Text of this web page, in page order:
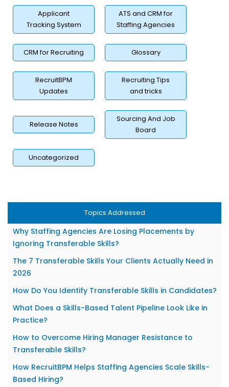
Applicant
Tracking System
ATS and CRM for
Staffing Agencies
CRM for Recruiting Glossary
RecruitBPM
Updates
Recruiting Tips
and tricks
Release Notes
Sourcing And Job
Board
Uncategorized
Topics Addressed
What Are Transferable Skills in Recruitment?
Why Staffing Agencies Are Losing Placements by
Ignoring Transferable Skills?
The 7 Transferable Skills Your Clients Actually Need in
2026
How Do You Identify Transferable Skills in Candidates?
What Does a Skills-Based Talent Pipeline Look Like in
Practice?
How to Overcome Hiring Manager Resistance to
Transferable Skills?
How RecruitBPM Helps Staffing Agencies Scale Skills-
Based Hiring?